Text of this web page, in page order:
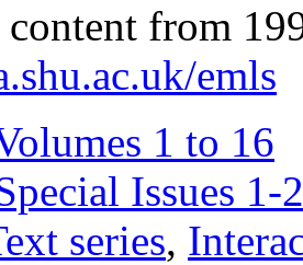
content from
emls
1 to 16
Issues 1-
series,